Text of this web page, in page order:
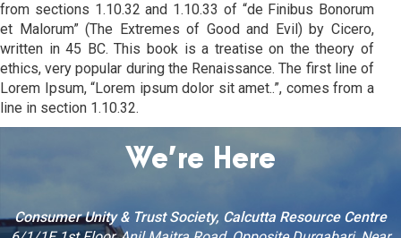
from sections 1.10.32 and 1.10.33 of “de Finibus Bonorum
et Malorum” (The Extremes of Good and Evil) by Cicero,
written in 45 BC. This book is a treatise on the theory of
ethics, very popular during the Renaissance. The first line of
Lorem Ipsum, “Lorem ipsum dolor sit amet..”, comes from a
line in section 1.10.32.
We’re Here
Consumer Unity & Trust Society, Calcutta Resource Centre